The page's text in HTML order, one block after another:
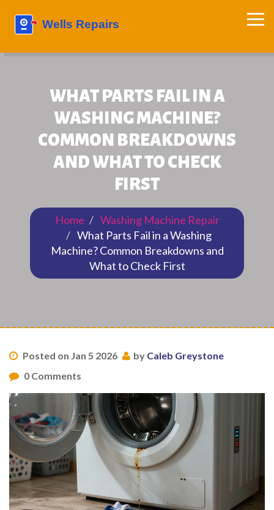
WHAT PARTS FAIL IN A
WASHING MACHINE?
COMMON BREAKDOWNS
AND WHAT TO CHECK
FIRST
Home
Washing Machine Repair
What Parts Fail in a Washing
Machine? Common Breakdowns and
What to Check First
Posted on Jan 5 2026 by Caleb Greystone
0 Comments